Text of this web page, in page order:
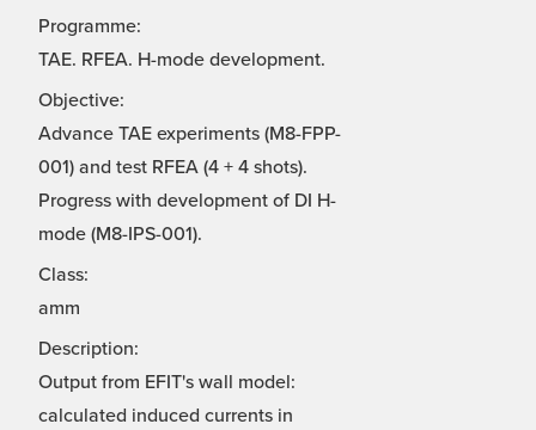
Programme:
TAE. RFEA. H-mode development.
Objective:
Advance TAE experiments (M8-FPP-
001) and test RFEA (4 + 4 shots).
Progress with development of DI H-
mode (M8-IPS-001).
Class:
amm
Description:
Output from EFIT's wall model:
calculated induced currents in